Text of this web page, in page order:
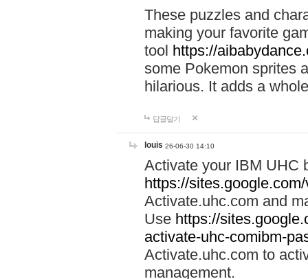
These puzzles and
making your favorite
tool https://
some Pokemon sprites
hilarious. It adds a
답글달기
louis 26-06-30 14:10
Activate your IBM UHC
https://
Activate.uhc.com and
Use https://
activate-uhc-comibm-
Activate.uhc.com to
management.